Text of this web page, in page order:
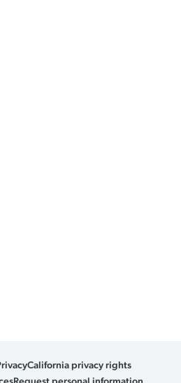
California privacy rights
Request personal information